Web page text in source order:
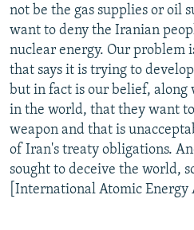
not be the gas supplies or oil
want to deny the Iranian
nuclear energy. Our problem
that says it is trying to
but in fact is our belief,
in the world, that they want
weapon and that is
of Iran's treaty obligations.
sought to deceive the world,
[International Atomic Energy